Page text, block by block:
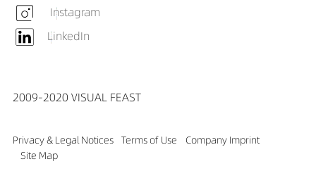
Instagram
LinkedIn
2009-2020 VISUAL FEAST
Privacy & Legal Notices Terms of Use
Company Imprint
Site Map